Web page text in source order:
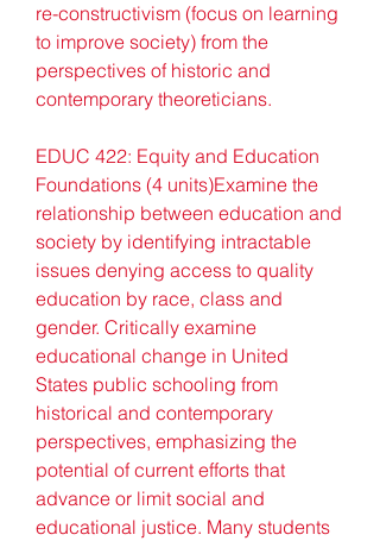
re-constructivism (focus on learning
to improve society) from the
perspectives of historic and
contemporary theoreticians.
EDUC 422: Equity and Education
Foundations (4 units)Examine the
relationship between education and
society by identifying intractable
issues denying access to quality
education by race, class and
gender. Critically examine
educational change in United
States public schooling from
historical and contemporary
perspectives, emphasizing the
potential of current efforts that
advance or limit social and
educational justice. Many students